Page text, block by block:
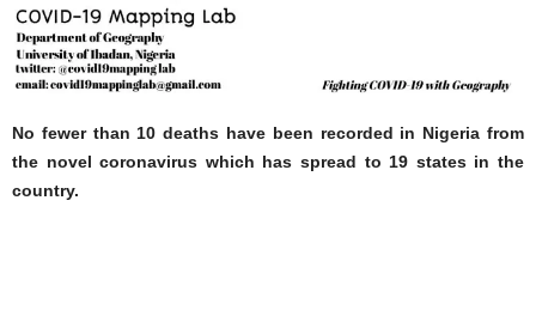
No fewer than 10 deaths have been recorded in Nigeria from
the novel coronavirus which has spread to 19 states in the
country.